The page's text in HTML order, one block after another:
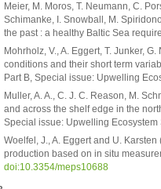
Meier, M. Moros, T. Neumann, C.
Schimanke, I. Snowball, M.
the past : a healthy Baltic Sea
Mohrholz, V., A. Eggert, T. Junker,
conditions and their short term
Part B, Special issue: Upwelling
Muller, A. A., C. J. C. Reason, M.
and across the shelf edge in the
Special issue: Upwelling
Woelfel, J., A. Eggert and U.
production based on in situ
doi:10.3354/meps10688